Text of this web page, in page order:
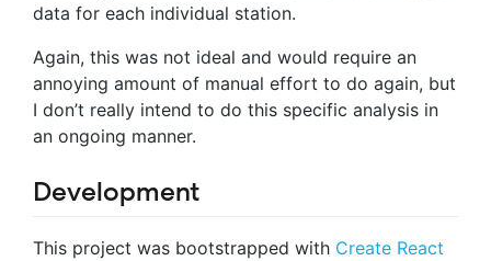
data for each individual station.
Again, this was not ideal and would require an
annoying amount of manual effort to do again, but
I don’t really intend to do this specific analysis in
an ongoing manner.
Development
This project was bootstrapped with Create React